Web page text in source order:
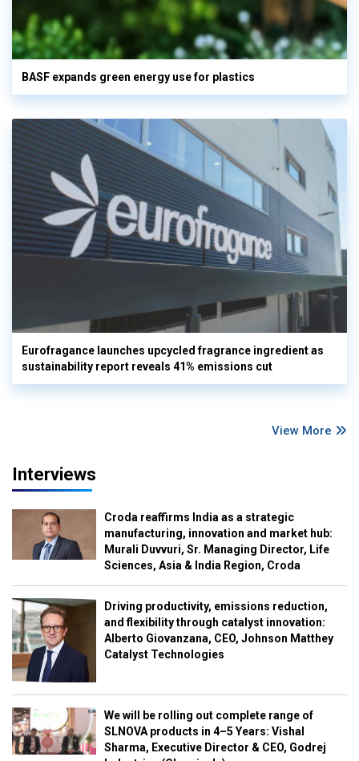
BASF expands green energy use for plastics
Eurofragance launches upcycled fragrance ingredient as
sustainability report reveals 41% emissions cut
View More
Interviews
Croda reaffirms India as a strategic
manufacturing, innovation and market hub:
Murali Duvvuri, Sr. Managing Director, Life
Sciences, Asia & India Region, Croda
Driving productivity, emissions reduction,
and flexibility through catalyst innovation:
Alberto Giovanzana, CEO, Johnson Matthey
Catalyst Technologies
We will be rolling out complete range of
SLNOVA products in 4–5 Years: Vishal
Sharma, Executive Director & CEO, Godrej